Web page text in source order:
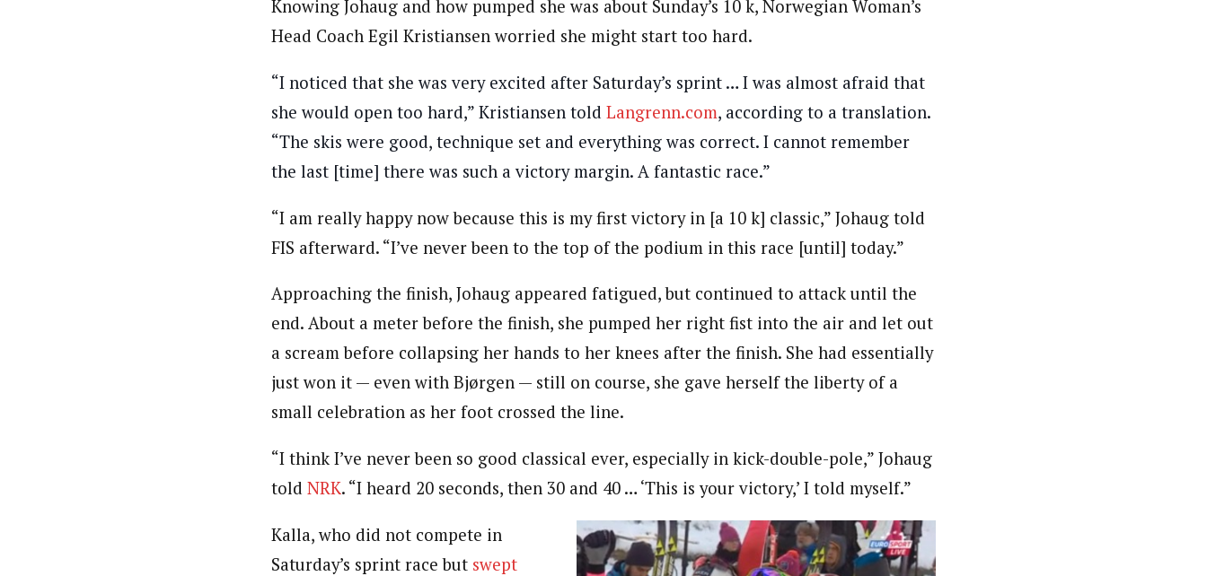
Knowing Johaug and how pumped she was about Sunday’s 10 k, Norwegian Woman’s
Head Coach Egil Kristiansen worried she might start too hard.
“I noticed that she was very excited after Saturday’s sprint … I was almost afraid that
she would open too hard,” Kristiansen told Langrenn.com, according to a translation.
“The skis were good, technique set and everything was correct. I cannot remember
the last [time] there was such a victory margin. A fantastic race.”
“I am really happy now because this is my first victory in [a 10 k] classic,” Johaug told
FIS afterward. “I’ve never been to the top of the podium in this race [until] today.”
Approaching the finish, Johaug appeared fatigued, but continued to attack until the
end. About a meter before the finish, she pumped her right fist into the air and let out
a scream before collapsing her hands to her knees after the finish. She had essentially
just won it — even with Bjørgen — still on course, she gave herself the liberty of a
small celebration as her foot crossed the line.
“I think I’ve never been so good classical ever, especially in kick-double-pole,” Johaug
told NRK. “I heard 20 seconds, then 30 and 40 … ‘This is your victory,’ I told myself.”
Kalla, who did not compete in
Saturday’s sprint race but swept